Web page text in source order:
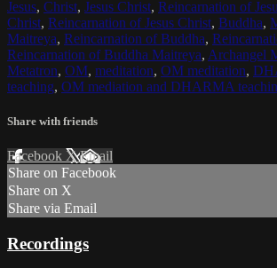
Jesus, Christ, Jesus Christ, Reincarnation of
Christ, Reincarnation of Jesus Christ, Buddha,
Maitreya, Reincarnation of Buddha,
Reincarnation of Buddha Maitreya, Archangel
Metatron, OM, meditation, OM meditation,
teaching, OM mediation and DHARMA
Share with friends
Facebook XEmail
Share on Facebook
Share on X
Share via Email
Recordings